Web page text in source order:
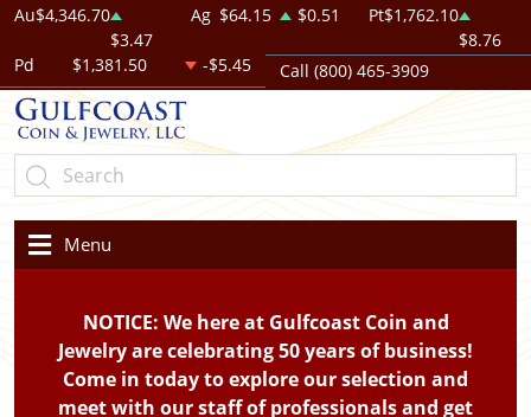
Au$4,346.70
$3.47
Ag $64.15 $0.51 Pt$1,762.10
$8.76
Pd
$1,381.50 -$5.45 Call (800) 465-3909
Menu
NOTICE: We here at Gulfcoast Coin and
Jewelry are celebrating 50 years of business!
Come in today to explore our selection and
meet with our staff of professionals and get